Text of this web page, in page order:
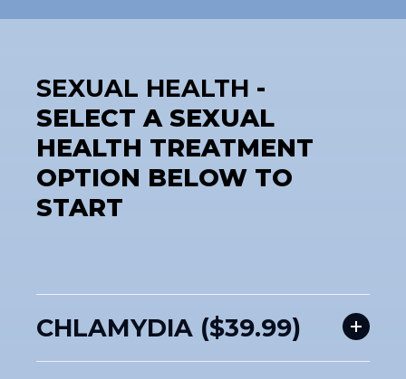
SEXUAL HEALTH -
SELECT A SEXUAL
HEALTH TREATMENT
OPTION BELOW TO
START
CHLAMYDIA ($39.99)